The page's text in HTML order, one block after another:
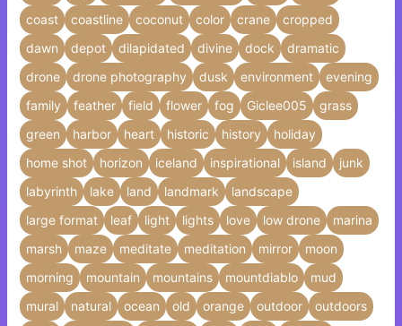
coast
coastline coconut color crane
cropped
dawn
depot dilapidated divine dock
dramatic
drone
drone photography dusk environment
evening
family
feather field flower fog Giclee005
grass
green
harbor heart historic history
holiday
home shot
horizon iceland inspirational island
junk
labyrinth
lake land landmark
landscape
large format
leaf light lights love low drone
marina
marsh
maze meditate meditation mirror
moon
morning
mountain mountains mountdiablo
mud
mural
natural ocean old orange outdoor
outdoors